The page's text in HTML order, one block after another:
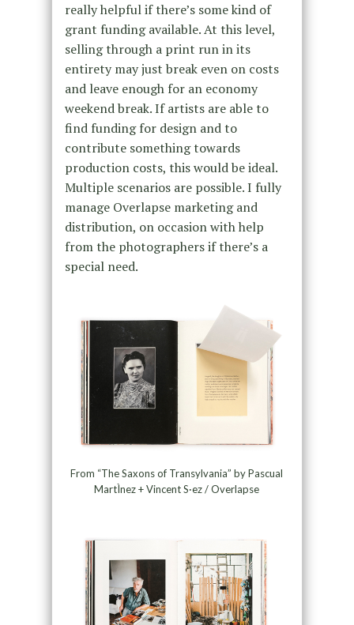
really helpful if there’s some kind of
grant funding available. At this level,
selling through a print run in its
entirety may just break even on costs
and leave enough for an economy
weekend break. If artists are able to
find funding for design and to
contribute something towards
production costs, this would be ideal.
Multiple scenarios are possible. I fully
manage Overlapse marketing and
distribution, on occasion with help
from the photographers if there’s a
special need.
From “The Saxons of Transylvania” by Pascual
MartÌnez + Vincent S·ez / Overlapse